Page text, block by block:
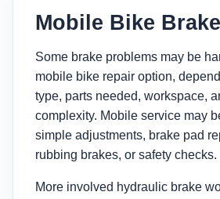
Mobile Bike
Some brake problems may be
mobile bike repair option,
type, parts needed, workspace,
complexity. Mobile service may
simple adjustments, brake pad
rubbing brakes, or safety checks.
More involved hydraulic brake